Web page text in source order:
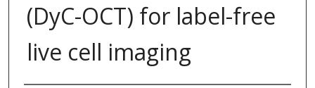
(DyC-OCT) for label-free
live cell imaging